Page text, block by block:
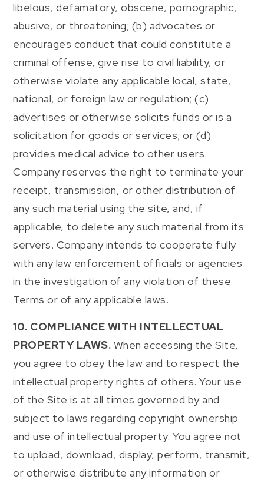
libelous, defamatory, obscene, pornographic,
abusive, or threatening; (b) advocates or
encourages conduct that could constitute a
criminal offense, give rise to civil liability, or
otherwise violate any applicable local, state,
national, or foreign law or regulation; (c)
advertises or otherwise solicits funds or is a
solicitation for goods or services; or (d)
provides medical advice to other users.
Company reserves the right to terminate your
receipt, transmission, or other distribution of
any such material using the site, and, if
applicable, to delete any such material from its
servers. Company intends to cooperate fully
with any law enforcement officials or agencies
in the investigation of any violation of these
Terms or of any applicable laws.
10. COMPLIANCE WITH INTELLECTUAL
PROPERTY LAWS. When accessing the Site,
you agree to obey the law and to respect the
intellectual property rights of others. Your use
of the Site is at all times governed by and
subject to laws regarding copyright ownership
and use of intellectual property. You agree not
to upload, download, display, perform, transmit,
or otherwise distribute any information or